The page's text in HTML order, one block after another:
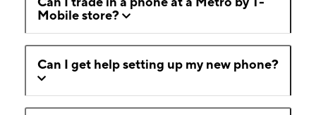
Mobile store?
Can I get help setting up my new phone?